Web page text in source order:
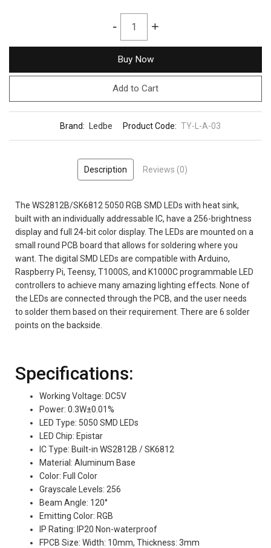
- +
Buy Now
Add to Cart
Brand: Ledbe Product Code: TY-L-A-03
Description Reviews (0)
The WS2812B/SK6812 5050 RGB SMD LEDs with heat sink,
built with an individually addressable IC, have a 256-brightness
display and full 24-bit color display. The LEDs are mounted on a
small round PCB board that allows for soldering where you
want. The digital SMD LEDs are compatible with Arduino,
Raspberry Pi, Teensy, T1000S, and K1000C programmable LED
controllers to achieve many amazing lighting effects. None of
the LEDs are connected through the PCB, and the user needs
to solder them based on their requirement. There are 6 solder
points on the backside.
Specifications:
Working Voltage: DC5V
Power: 0.3W±0.01%
LED Type: 5050 SMD LEDs
LED Chip: Epistar
IC Type: Built-in WS2812B / SK6812
Material: Aluminum Base
Color: Full Color
Grayscale Levels: 256
Beam Angle: 120°
Emitting Color: RGB
IP Rating: IP20 Non-waterproof
FPCB Size: Width: 10mm, Thickness: 3mm